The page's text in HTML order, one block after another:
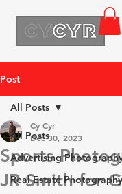
Post
All Posts
Advertising
Real Estate Photography
All Posts
Sports
JR Smith for
Cy Cyr
Dec 30, 2023